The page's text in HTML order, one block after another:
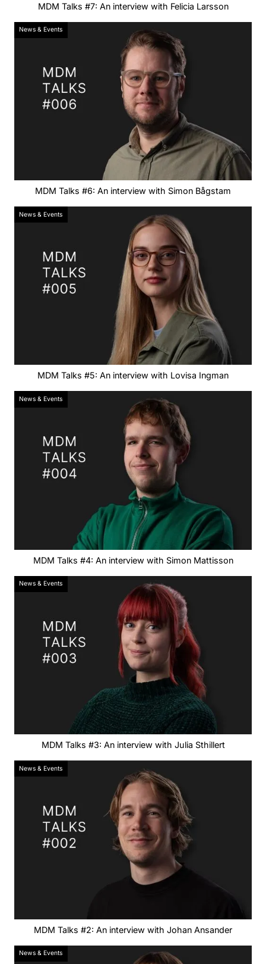
MDM Talks #7: An interview with Felicia Larsson
News & Events
MDM Talks #6: An interview with Simon Bågstam
News & Events
MDM Talks #5: An interview with Lovisa Ingman
News & Events
MDM Talks #4: An interview with Simon Mattisson
News & Events
MDM Talks #3: An interview with Julia Sthillert
News & Events
MDM Talks #2: An interview with Johan Ansander
News & Events